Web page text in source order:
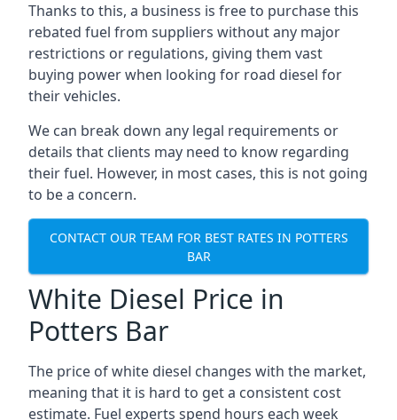
Thanks to this, a business is free to purchase this
rebated fuel from suppliers without any major
restrictions or regulations, giving them vast
buying power when looking for road diesel for
their vehicles.
We can break down any legal requirements or
details that clients may need to know regarding
their fuel. However, in most cases, this is not going
to be a concern.
CONTACT OUR TEAM FOR BEST RATES IN POTTERS
BAR
White Diesel Price in
Potters Bar
The price of white diesel changes with the market,
meaning that it is hard to get a consistent cost
estimate. Fuel experts spend hours each week